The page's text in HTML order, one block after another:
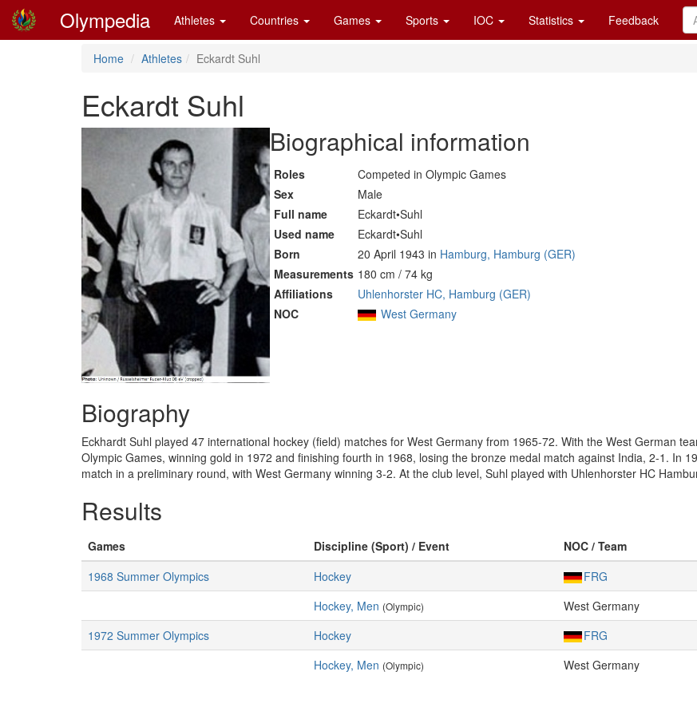
Olympedia Athletes Countries Games Sports IOC Statistics Feedback
Home Athletes Eckardt Suhl
Eckardt Suhl
Biographical information
Roles
Competed in Olympic Games
Sex
Male
Full name
Eckardt•Suhl
Used name
Eckardt•Suhl
Born
20 April 1943 in Hamburg, Hamburg (GER)
Measurements 180 cm / 74 kg
Affiliations
Uhlenhorster HC, Hamburg (GER)
NOC
West Germany
Biography
Eckhardt Suhl played 47 international hockey (field) matches for West Germany from 1965-72. With the West German
Olympic Games, winning gold in 1972 and finishing fourth in 1968, losing the bronze medal match against India, 2-1. In
match in a preliminary round, with West Germany winning 3-2. At the club level, Suhl played with Uhlenhorster HC
Results
Games Discipline (Sport) / Event NOC / Team
1968 Summer Olympics
Hockey FRG
Hockey, Men (Olympic) West Germany
1972 Summer Olympics
Hockey FRG
Hockey, Men (Olympic) West Germany